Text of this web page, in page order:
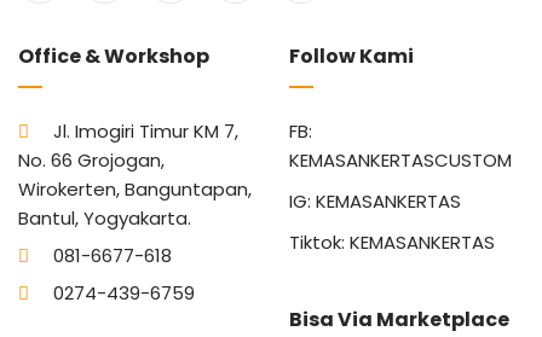
Office & Workshop
Jl. Imogiri Timur KM 7,
No. 66 Grojogan,
Wirokerten, Banguntapan,
Bantul, Yogyakarta.
081-6677-618
0274-439-6759
Follow Kami
FB:
KEMASANKERTASCUSTOM
IG: KEMASANKERTAS
Tiktok: KEMASANKERTAS
Bisa Via Marketplace